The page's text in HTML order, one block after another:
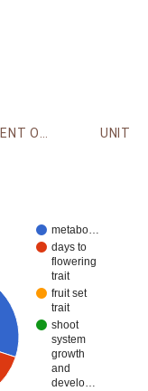
ENVIRONMENT ONTOLOGY UNIT
metabo…
days to
flowering
trait
fruit set
trait
shoot
system
growth
and
develo…